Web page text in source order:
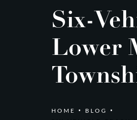
Six-
Lower
HOME
BLOG